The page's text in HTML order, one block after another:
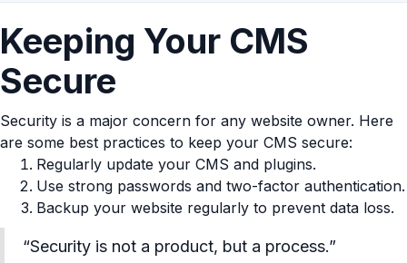
Keeping Your CMS
Secure
Security is a major concern for any website owner. Here
are some best practices to keep your CMS secure:
Regularly update your CMS and plugins.
Use strong passwords and two-factor authentication.
Backup your website regularly to prevent data loss.
“Security is not a product, but a process.”